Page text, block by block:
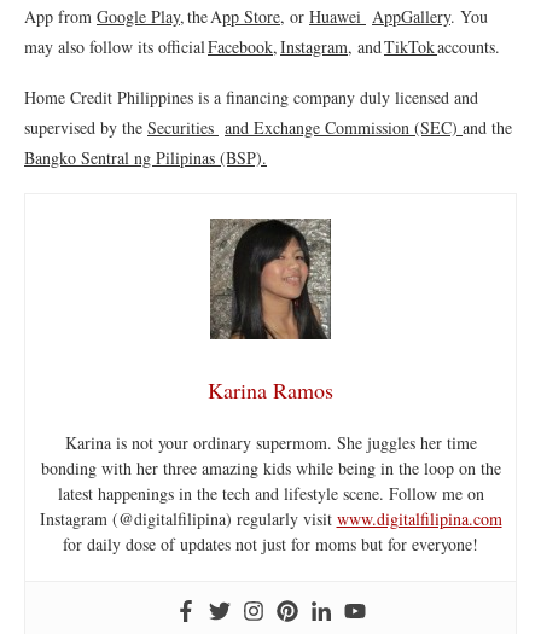
App from Google Play, the App Store, or Huawei AppGallery. You
may also follow its officialFacebook,Instagram, andTikTokaccounts.
Home Credit Philippines is a financing company duly licensed and
supervised by the Securities and Exchange Commission (SEC) and the
Bangko Sentral ng Pilipinas (BSP).
Karina Ramos
Karina is not your ordinary supermom. She juggles her time
bonding with her three amazing kids while being in the loop on the
latest happenings in the tech and lifestyle scene. Follow me on
Instagram (@digitalfilipina) regularly visit www.digitalfilipina.com
for daily dose of updates not just for moms but for everyone!